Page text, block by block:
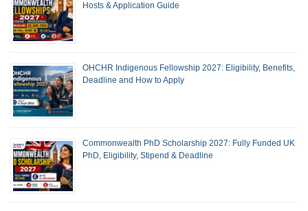
Hosts & Application Guide
OHCHR Indigenous Fellowship 2027: Eligibility, Benefits,
Deadline and How to Apply
Commonwealth PhD Scholarship 2027: Fully Funded UK
PhD, Eligibility, Stipend & Deadline